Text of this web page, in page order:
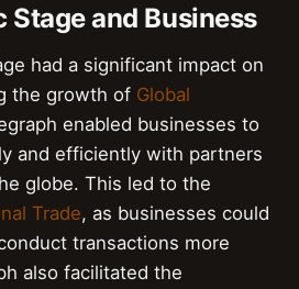
Stage and Business
had a significant impact on
the growth of Global
enabled businesses to
and efficiently with partners
globe. This led to the
Trade, as businesses could
transactions more
also facilitated the